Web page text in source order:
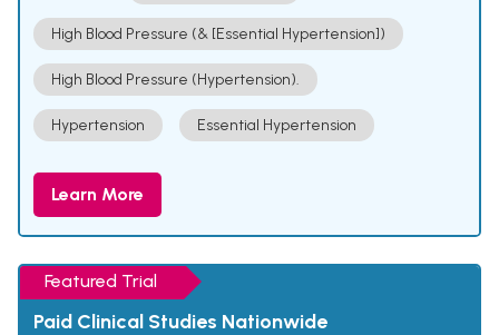
High Blood Pressure (& [Essential Hypertension])
High Blood Pressure (Hypertension).
Hypertension Essential Hypertension
Learn More
Featured Trial
Paid Clinical Studies Nationwide